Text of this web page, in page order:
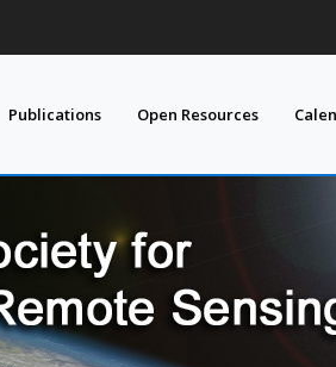
Publications Open Resources